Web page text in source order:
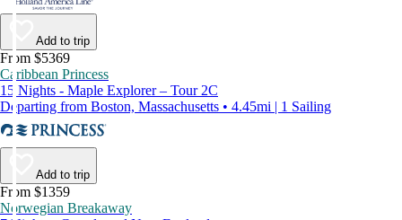
Add to trip
From $5369
Caribbean Princess
15 Nights - Maple Explorer – Tour 2C
Departing from Boston, Massachusetts • 4.45mi | 1 Sailing
Add to trip
From $1359
Norwegian Breakaway